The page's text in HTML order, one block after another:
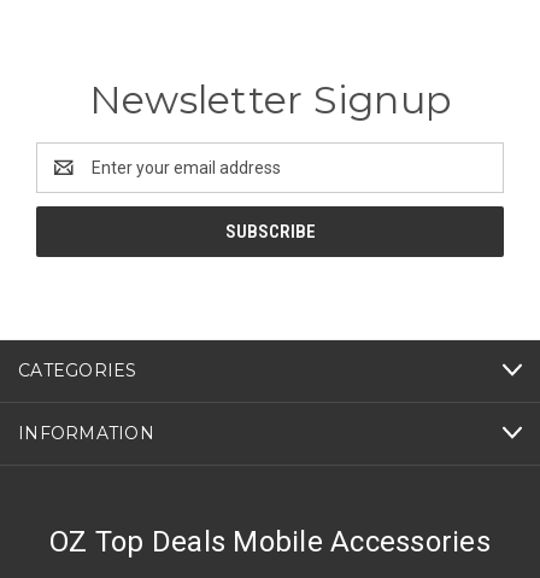
Newsletter Signup
Address
CATEGORIES
INFORMATION
OZ Top Deals Mobile Accessories